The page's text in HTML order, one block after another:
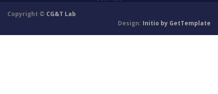
Copyright © CG&T Lab
Design: Initio by GetTemplate